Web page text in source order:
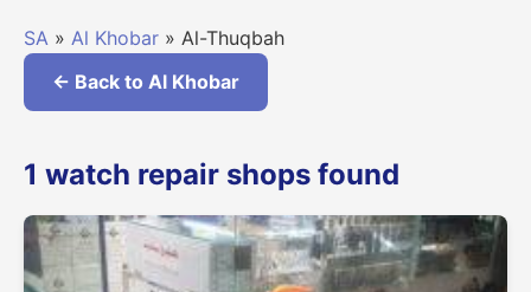
SA » Al Khobar » Al-Thuqbah
← Back to Al Khobar
1 watch repair shops found